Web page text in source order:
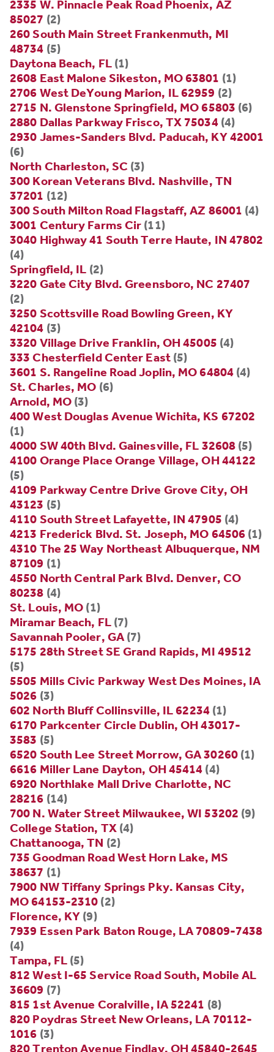
2335 W. Pinnacle Peak Road Phoenix, AZ
85027 (2)
260 South Main Street Frankenmuth, MI
48734 (5)
Daytona Beach, FL(1)
2608 East Malone Sikeston, MO 63801 (1)
2706 West DeYoung Marion, IL 62959 (2)
2715 N. Glenstone Springfield, MO 65803 (6)
2880 Dallas Parkway Frisco, TX 75034(4)
2930 James-Sanders Blvd. Paducah, KY 42001
(6)
North Charleston, SC (3)
300 Korean Veterans Blvd. Nashville, TN
37201 (12)
300 South Milton Road Flagstaff, AZ 86001 (4)
3001 Century Farms Cir (11)
3040 Highway 41 South Terre Haute, IN 47802
(4)
Springfield, IL (2)
3220 Gate City Blvd. Greensboro, NC 27407
(2)
3250 Scottsville Road Bowling Green, KY
42104 (3)
3320 Village Drive Franklin, OH 45005 (4)
333 Chesterfield Center East(5)
3601 S. Rangeline Road Joplin, MO 64804(4)
St. Charles, MO (6)
Arnold, MO (3)
400 West Douglas Avenue Wichita, KS 67202
(1)
4000 SW 40th Blvd. Gainesville, FL 32608 (5)
4100 Orange Place Orange Village, OH 44122
(5)
4109 Parkway Centre Drive Grove City, OH
43123 (5)
4110 South Street Lafayette, IN 47905 (4)
4213 Frederick Blvd. St. Joseph, MO 64506 (1)
4310 The 25 Way Northeast Albuquerque, NM
87109 (1)
4550 North Central Park Blvd. Denver, CO
80238 (4)
St. Louis, MO (1)
Miramar Beach, FL(7)
Savannah Pooler, GA(7)
5175 28th Street SE Grand Rapids, MI 49512
(5)
5505 Mills Civic Parkway West Des Moines, IA
5026 (3)
602 North Bluff Collinsville, IL 62234(1)
6170 Parkcenter Circle Dublin, OH 43017-
3583 (5)
6520 South Lee Street Morrow, GA 30260(1)
6616 Miller Lane Dayton, OH 45414 (4)
6920 Northlake Mall Drive Charlotte, NC
28216 (14)
700 N. Water Street Milwaukee, WI 53202 (9)
College Station, TX(4)
Chattanooga, TN (2)
735 Goodman Road West Horn Lake, MS
38637 (1)
7900 NW Tiffany Springs Pky. Kansas City,
MO 64153-2310 (2)
Florence, KY (9)
7939 Essen Park Baton Rouge, LA 70809-7438
(4)
Tampa, FL(5)
812 West I-65 Service Road South, Mobile AL
36609 (7)
815 1st Avenue Coralville, IA 52241 (8)
820 Poydras Street New Orleans, LA 70112-
1016 (3)
820 Trenton Avenue Findlay, OH 45840-2645